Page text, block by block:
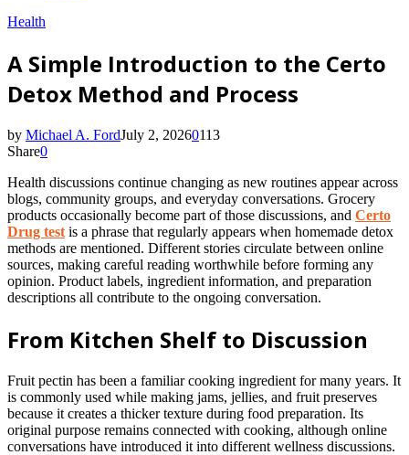
Health
A Simple Introduction to the Certo
Detox Method and Process
by Michael A. FordJuly 2, 20260113
Share0
Health discussions continue changing as new routines appear across
blogs, community groups, and everyday conversations. Grocery
products occasionally become part of those discussions, and Certo
Drug test is a phrase that regularly appears when homemade detox
methods are mentioned. Different stories circulate between online
sources, making careful reading worthwhile before forming any
opinion. Product labels, ingredient information, and preparation
descriptions all contribute to the ongoing conversation.
From Kitchen Shelf to Discussion
Fruit pectin has been a familiar cooking ingredient for many years. It
is commonly used while making jams, jellies, and fruit preserves
because it creates a thicker texture during food preparation. Its
original purpose remains connected with cooking, although online
conversations have introduced it into different wellness discussions.